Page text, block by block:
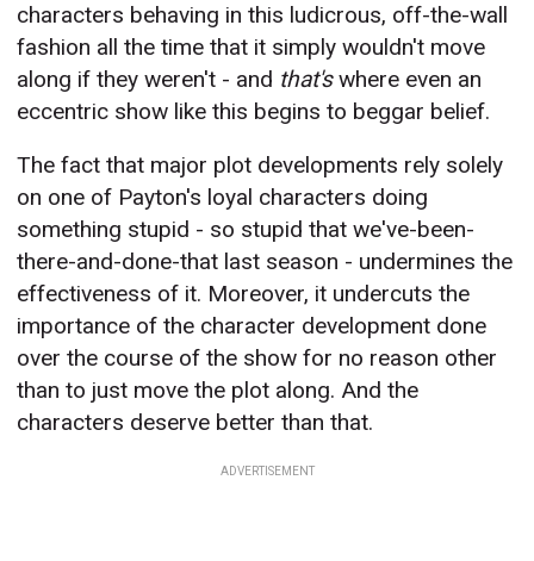
characters behaving in this ludicrous, off-the-wall
fashion all the time that it simply wouldn't move
along if they weren't - and that'swhere even an
eccentric show like this begins to beggar belief.
The fact that major plot developments rely solely
on one of Payton's loyal characters doing
something stupid - so stupid that we've-been-
there-and-done-that last season - undermines the
effectiveness of it. Moreover, it undercuts the
importance of the character development done
over the course of the show for no reason other
than to just move the plot along. And the
characters deserve better than that.
ADVERTISEMENT